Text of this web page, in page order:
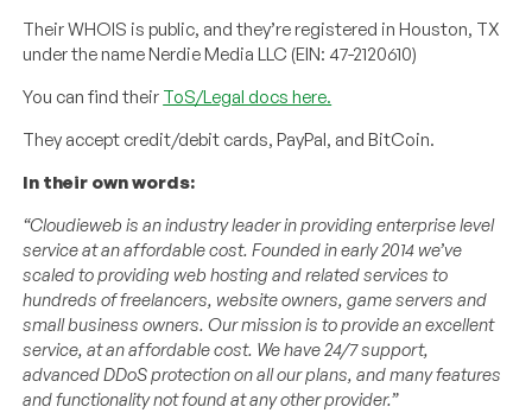
Their WHOIS is public, and they’re registered in Houston, TX
under the name Nerdie Media LLC (EIN: 47-2120610)
You can find their ToS/Legal docs here.
They accept credit/debit cards, PayPal, and BitCoin.
In their own words:
“Cloudieweb is an industry leader in providing enterprise level
service at an affordable cost. Founded in early 2014 we’ve
scaled to providing web hosting and related services to
hundreds of freelancers, website owners, game servers and
small business owners. Our mission is to provide an excellent
service, at an affordable cost. We have 24/7 support,
advanced DDoS protection on all our plans, and many features
and functionality not found at any other provider.”